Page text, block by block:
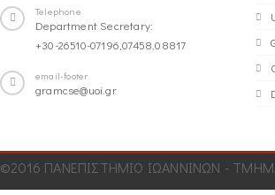
Telephone
Department Secretary:
+30-26510-07196,07458,08817
email-footer
gramcse@uoi.gr
©2016 ΠΑΝΕΠΙΣΤΗΜΙΟ ΙΩΑΝΝΙΝΩΝ -